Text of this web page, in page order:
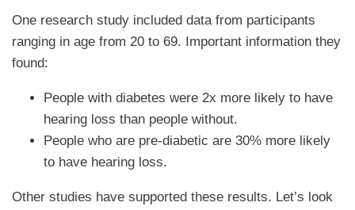
One research study included data from participants
ranging in age from 20 to 69. Important information they
found:
People with diabetes were 2x more likely to have
hearing loss than people without.
People who are pre-diabetic are 30% more likely
to have hearing loss.
Other studies have supported these results. Let’s look